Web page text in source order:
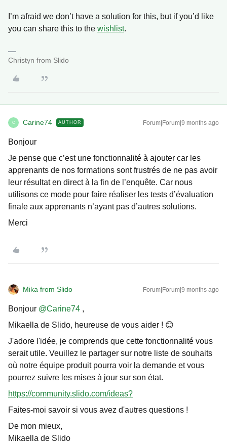
I’m afraid we don’t have a solution for this, but if you’d like
you can share this to the wishlist.
Christyn from Slido
C Carine74 AUTHOR Forum|Forum|9 months ago
Bonjour
Je pense que c’est une fonctionnalité à ajouter car les
apprenants de nos formations sont frustrés de ne pas avoir
leur résultat en direct à la fin de l’enquête. Car nous
utilisons ce mode pour faire réaliser les tests d’évaluation
finale aux apprenants n’ayant pas d’autres solutions.
Merci
Mika from Slido Forum|Forum|9 months ago
Bonjour ​ @Carine74 ,
Mikaella de Slido, heureuse de vous aider ! 😊
J'adore l'idée, je comprends que cette fonctionnalité vous
serait utile. Veuillez le partager sur notre liste de souhaits
où notre équipe produit pourra voir la demande et vous
pourrez suivre les mises à jour sur son état.
https://community.slido.com/ideas?
Faites-moi savoir si vous avez d'autres questions !
De mon mieux,
Mikaella de Slido